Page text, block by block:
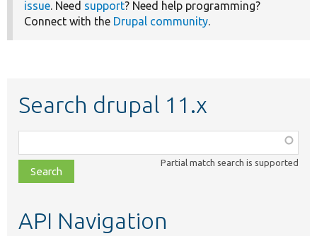
issue. Need support? Need help programming?
Connect with the Drupal community.
Search drupal 11.x
class,
file,
topic,
Partial match search is supported
API Navigation